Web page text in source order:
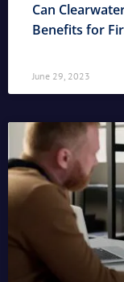
Can
Benefits for
June 29, 2023